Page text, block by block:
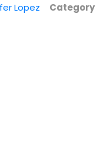
Lopez
Category